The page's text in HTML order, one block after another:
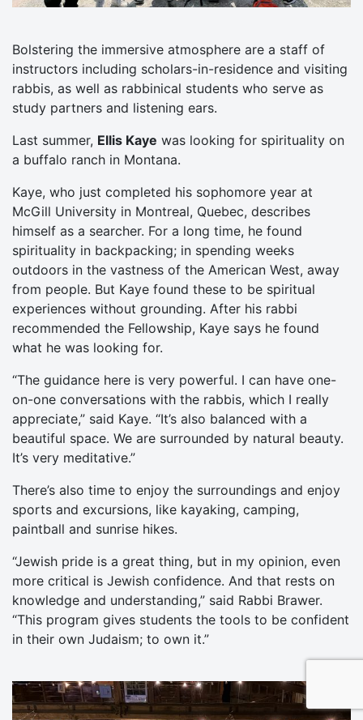
Bolstering the immersive atmosphere are a staff of
instructors including scholars-in-residence and visiting
rabbis, as well as rabbinical students who serve as
study partners and listening ears.
Last summer, Ellis Kaye was looking for spirituality on
a buffalo ranch in Montana.
Kaye, who just completed his sophomore year at
McGill University in Montreal, Quebec, describes
himself as a searcher. For a long time, he found
spirituality in backpacking; in spending weeks
outdoors in the vastness of the American West, away
from people. But Kaye found these to be spiritual
experiences without grounding. After his rabbi
recommended the Fellowship, Kaye says he found
what he was looking for.
“The guidance here is very powerful. I can have one-
on-one conversations with the rabbis, which I really
appreciate,” said Kaye. “It’s also balanced with a
beautiful space. We are surrounded by natural beauty.
It’s very meditative.”
There’s also time to enjoy the surroundings and enjoy
sports and excursions, like kayaking, camping,
paintball and sunrise hikes.
“Jewish pride is a great thing, but in my opinion, even
more critical is Jewish confidence. And that rests on
knowledge and understanding,” said Rabbi Brawer.
“This program gives students the tools to be confident
in their own Judaism; to own it.”